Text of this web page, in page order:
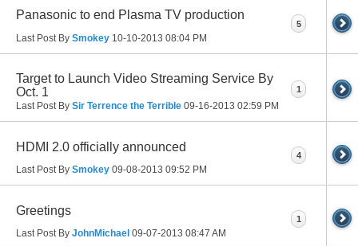
Panasonic to end Plasma TV production
Last Post By Smokey 10-10-2013 08:04 PM
5
Target to Launch Video Streaming Service By
Oct. 1
Last Post By Sir Terrence the Terrible 09-16-2013 02:59 PM
1
HDMI 2.0 officially announced
Last Post By Smokey 09-08-2013 09:52 PM
4
Greetings
Last Post By JohnMichael 09-07-2013 08:47 AM
1